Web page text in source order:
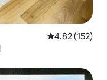
4.82 out of 5
4.82 (152)